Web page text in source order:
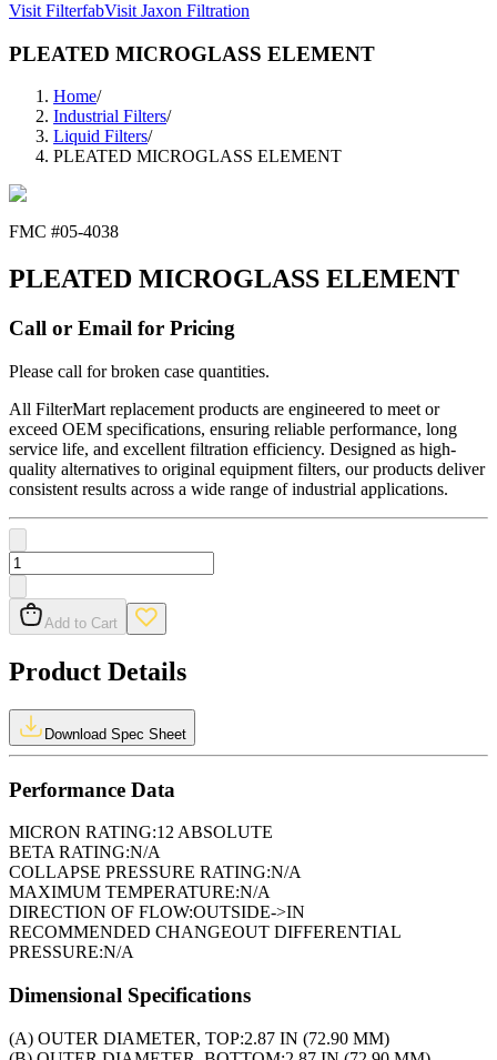
Visit FilterfabVisit Jaxon Filtration
PLEATED MICROGLASS ELEMENT
Home/
Industrial Filters/
Liquid Filters/
PLEATED MICROGLASS ELEMENT
FMC #05-4038
PLEATED MICROGLASS ELEMENT
Call or Email for Pricing
Please call for broken case quantities.
All FilterMart replacement products are engineered to meet or
exceed OEM specifications, ensuring reliable performance, long
service life, and excellent filtration efficiency. Designed as high-
quality alternatives to original equipment filters, our products deliver
consistent results across a wide range of industrial applications.
Add to Cart
Product Details
Download Spec Sheet
Performance Data
MICRON RATING:12 ABSOLUTE
BETA RATING:N/A
COLLAPSE PRESSURE RATING:N/A
MAXIMUM TEMPERATURE:N/A
DIRECTION OF FLOW:OUTSIDE->IN
RECOMMENDED CHANGEOUT DIFFERENTIAL
PRESSURE:N/A
Dimensional Specifications
(A) OUTER DIAMETER, TOP:2.87 IN (72.90 MM)